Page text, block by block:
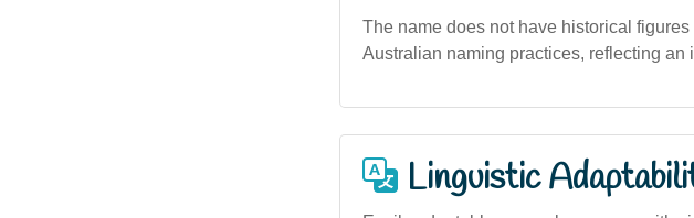
The name does not have historical
Australian naming practices, reflecting
Linguistic